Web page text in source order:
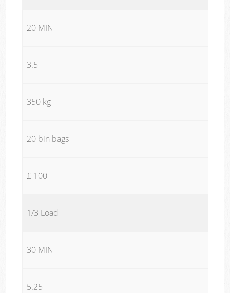
20 MIN
3.5
350 kg
20 bin bags
£ 100
1/3 Load
30 MIN
5.25